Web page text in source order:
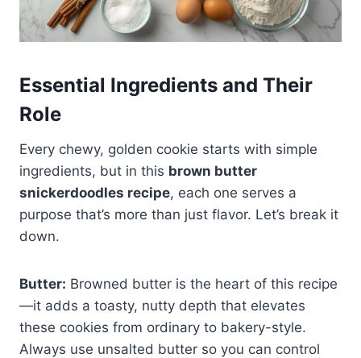
Essential Ingredients and Their
Role
Every chewy, golden cookie starts with simple
ingredients, but in this brown butter
snickerdoodles recipe, each one serves a
purpose that’s more than just flavor. Let’s break it
down.
Butter: Browned butter is the heart of this recipe
—it adds a toasty, nutty depth that elevates
these cookies from ordinary to bakery-style.
Always use unsalted butter so you can control